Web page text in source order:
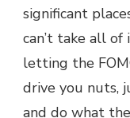
significant
can’t take all of
letting the
drive you nuts,
and do what